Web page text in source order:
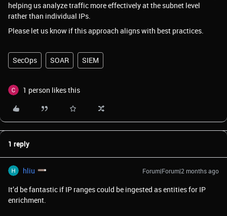
helping us analyze traffic more effectively at the subnet level
rather than individual IPs.
Please let us know if this approach aligns with best practices.
SecOps SOAR SIEM
1 person likes this
1 reply
hliu Forum|Forum|2 months ago
It’d be fantastic if IP ranges could be ingested as entities for IP
enrichment.